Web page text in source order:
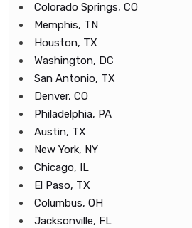
Colorado Springs, CO
Memphis, TN
Houston, TX
Washington, DC
San Antonio, TX
Denver, CO
Philadelphia, PA
Austin, TX
New York, NY
Chicago, IL
El Paso, TX
Columbus, OH
Jacksonville, FL